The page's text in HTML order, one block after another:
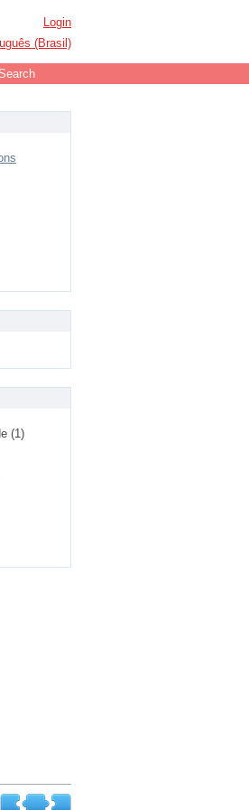
Login
(Brasil)
Search
(1)